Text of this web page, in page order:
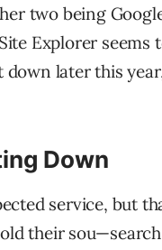
two being
Explorer seems
down later this
Down
service, but
their